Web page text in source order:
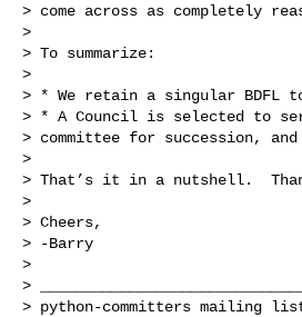
> come across as completely
>
> To summarize:
>
> * We retain a singular BDFL
> * A Council is selected to
> committee for succession,
>
> That’s it in a nutshell.
>
> Cheers,
> -Barry
>
>
> python-committers mailing